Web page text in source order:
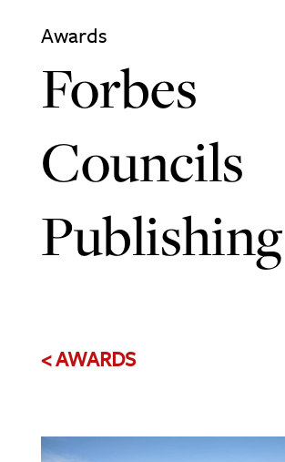
Awards
Forbes
Councils
Publishing
< AWARDS